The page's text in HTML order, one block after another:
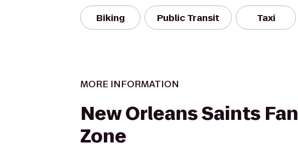
Biking Public Transit Taxi
MORE INFORMATION
New Orleans Saints Fan
Zone